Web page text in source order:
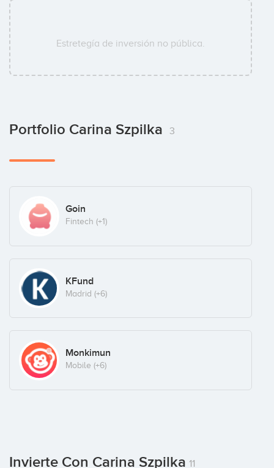
Estretegía de inversión no pública.
Portfolio Carina Szpilka 3
Goin
Fintech (+1)
KFund
Madrid (+6)
Monkimun
Mobile (+6)
Invierte Con Carina Szpilka 11